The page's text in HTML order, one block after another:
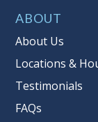
ABOUT
About Us
Locations &
Testimonials
FAQs